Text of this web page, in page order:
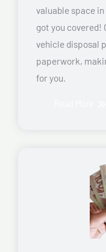
valuable space in
got you covered!
vehicle disposal
paperwork,
for you.